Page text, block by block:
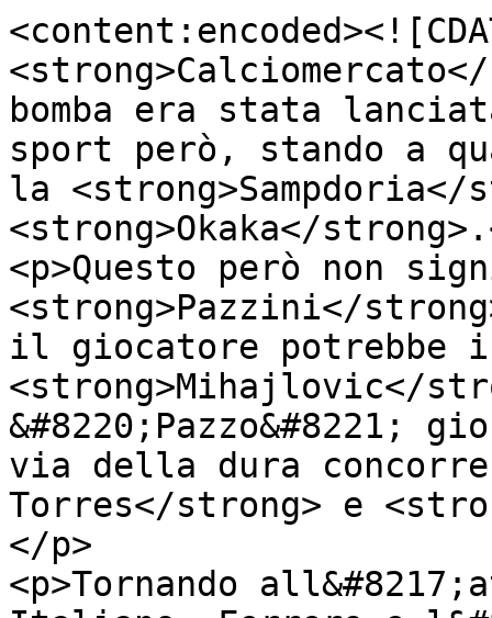
bomba era stata
sport però, stando a
la <strong>Sampdoria</
<strong>Okaka</
<p>Questo però non
<strong>Pazzini</
il giocatore potrebbe
<strong>Mihajlovic</
&#8220;Pazzo&#8221;
via della dura
Torres</strong> e
</p>
<p>Tornando